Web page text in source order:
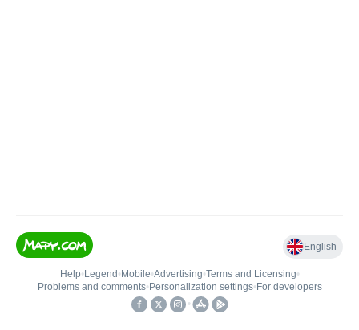
English
Help• Legend • Mobile•Advertising•Terms and Licensing•
Problems and comments• Personalization settings• For developers
•